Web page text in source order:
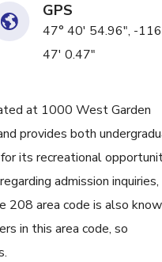
GPS
47° 40' 54.96", -
47' 0.47"
at 1000 West Garden
provides both
its recreational
admission inquiries,
208 area code is also
in this area code, so